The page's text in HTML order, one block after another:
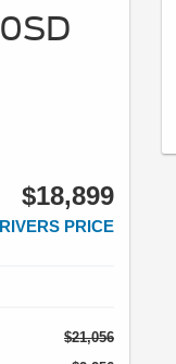
$18,899
PRICE
$21,056